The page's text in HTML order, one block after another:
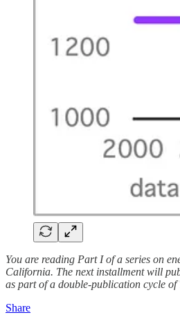
You are reading Part I of a series on
California. The next installment will
as part of a double-publication cycle of
Share